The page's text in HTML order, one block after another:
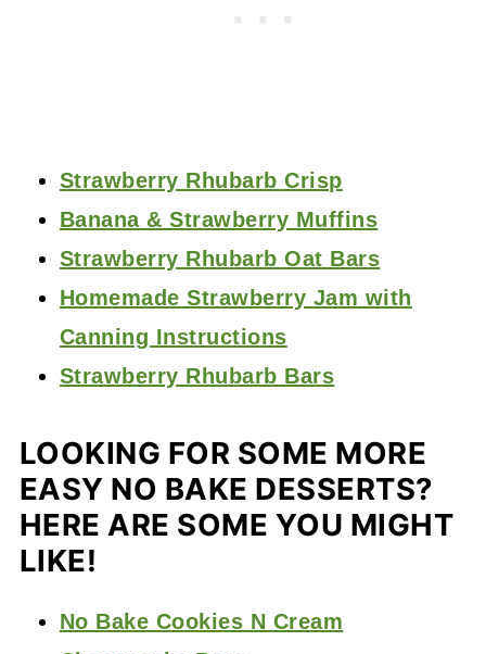
Strawberry Rhubarb Crisp
Banana & Strawberry Muffins
Strawberry Rhubarb Oat Bars
Homemade Strawberry Jam with
Canning Instructions
Strawberry Rhubarb Bars
LOOKING FOR SOME MORE
EASY NO BAKE DESSERTS?
HERE ARE SOME YOU MIGHT
LIKE!
No Bake Cookies N Cream